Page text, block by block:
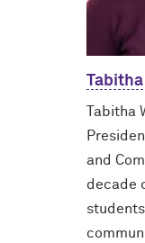
Tabitha
and
decade